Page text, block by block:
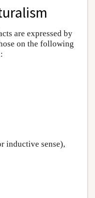
are expressed by
on the following
inductive sense),